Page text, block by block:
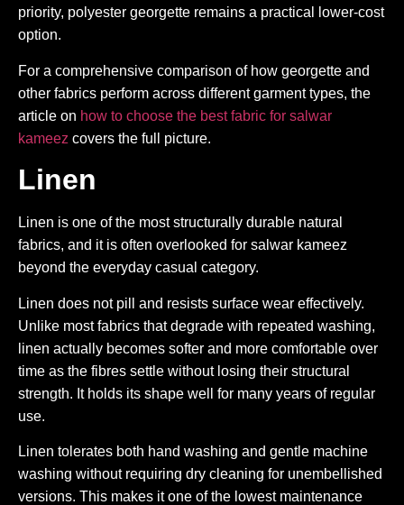
priority, polyester georgette remains a practical lower-cost
option.
For a comprehensive comparison of how georgette and
other fabrics perform across different garment types, the
article on how to choose the best fabric for salwar
kameez covers the full picture.
Linen
Linen is one of the most structurally durable natural
fabrics, and it is often overlooked for salwar kameez
beyond the everyday casual category.
Linen does not pill and resists surface wear effectively.
Unlike most fabrics that degrade with repeated washing,
linen actually becomes softer and more comfortable over
time as the fibres settle without losing their structural
strength. It holds its shape well for many years of regular
use.
Linen tolerates both hand washing and gentle machine
washing without requiring dry cleaning for unembellished
versions. This makes it one of the lowest maintenance